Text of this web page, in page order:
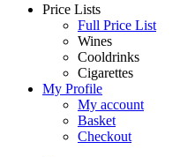
Price Lists
Full Price List
Wines
Cooldrinks
Cigarettes
My Profile
My account
Basket
Checkout